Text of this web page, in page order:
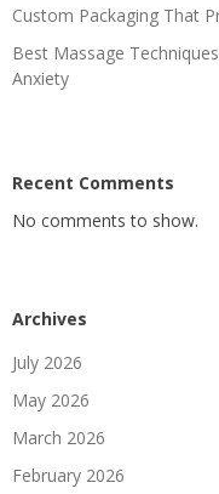
Custom Packaging That
Best Massage
Anxiety
Recent Comments
No comments to show.
Archives
July 2026
May 2026
March 2026
February 2026